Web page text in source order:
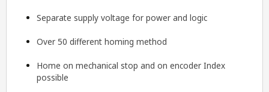
Separate supply voltage for power and logic
Over 50 different homing method
Home on mechanical stop and on encoder Index
possible